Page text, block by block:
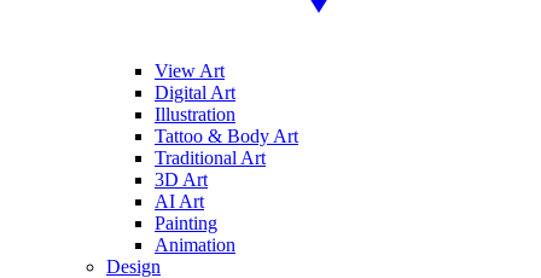
View Art
Digital Art
Illustration
Tattoo & Body Art
Traditional Art
3D Art
AI Art
Painting
Animation
Design